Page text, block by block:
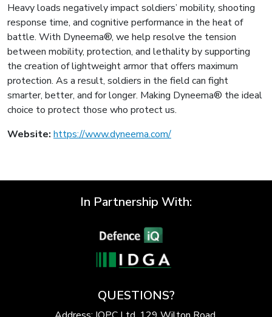
Heavy loads negatively impact soldiers’ mobility, shooting
response time, and cognitive performance in the heat of
battle. With Dyneema®, we help resolve the tension
between mobility, protection, and lethality by supporting
the creation of lightweight armor that offers maximum
protection. As a result, soldiers in the field can fight
smarter, better, and for longer. Making Dyneema® the ideal
choice to protect those who protect us.
Website: https://www.dyneema.com/
In Partnership With:
QUESTIONS?